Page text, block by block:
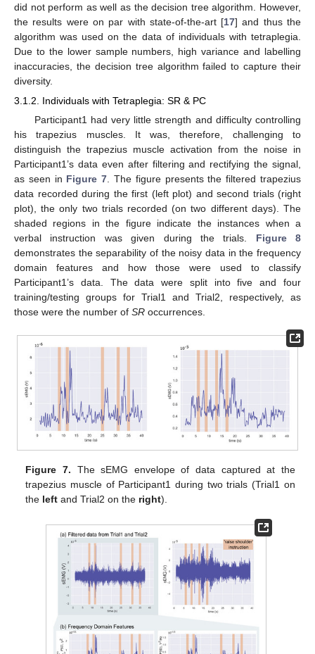
did not perform as well as the decision tree algorithm. However,
the results were on par with state-of-the-art [17] and thus the
algorithm was used on the data of individuals with tetraplegia.
Due to the lower sample numbers, high variance and labelling
inaccuracies, the decision tree algorithm failed to capture their
diversity.
3.1.2. Individuals with Tetraplegia: SR & PC
Participant1 had very little strength and difficulty controlling
his trapezius muscles. It was, therefore, challenging to
distinguish the trapezius muscle activation from the noise in
Participant1’s data even after filtering and rectifying the signal,
as seen in Figure 7 . The figure presents the filtered trapezius
data recorded during the first (left plot) and second trials (right
plot), the only two trials recorded (on two different days). The
shaded regions in the figure indicate the instances when a
verbal instruction was given during the trials. Figure 8
demonstrates the separability of the noisy data in the frequency
domain features and how those were used to classify
Participant1’s data. The data were split into five and four
training/testing groups for Trial1 and Trial2, respectively, as
those were the number of SR occurrences.
Figure 7. The sEMG envelope of data captured at the
trapezius muscle of Participant1 during two trials (Trial1 on
the left and Trial2 on the right).